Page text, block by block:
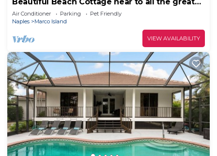
restaurants!
Air Conditioner Parking
Pet Friendly
Naples
Marco Island
VIEW AVAILABILITY